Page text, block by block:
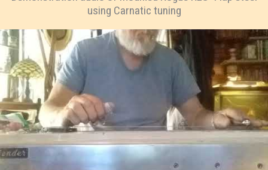
using Carnatic tuning